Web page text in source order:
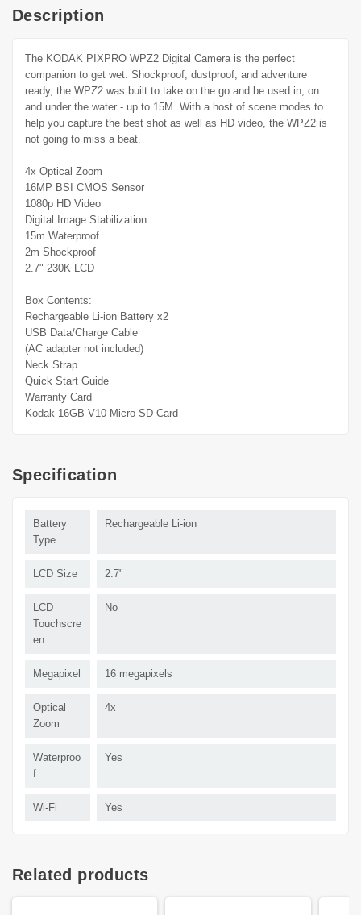
Description
The KODAK PIXPRO WPZ2 Digital Camera is the perfect
companion to get wet. Shockproof, dustproof, and adventure
ready, the WPZ2 was built to take on the go and be used in, on
and under the water - up to 15M. With a host of scene modes to
help you capture the best shot as well as HD video, the WPZ2 is
not going to miss a beat.
4x Optical Zoom
16MP BSI CMOS Sensor
1080p HD Video
Digital Image Stabilization
15m Waterproof
2m Shockproof
2.7" 230K LCD
Box Contents:
Rechargeable Li-ion Battery x2
USB Data/Charge Cable
(AC adapter not included)
Neck Strap
Quick Start Guide
Warranty Card
Kodak 16GB V10 Micro SD Card
Specification
Battery
Type
Rechargeable Li-ion
LCD Size 2.7"
LCD
Touchscre
en
No
Megapixel 16 megapixels
Optical
Zoom
4x
Waterproo
f
Yes
Wi-Fi Yes
Related products